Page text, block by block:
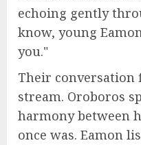
echoing gently
know, young
you."
Their conversation
stream. Oroboros
harmony between
once was. Eamon